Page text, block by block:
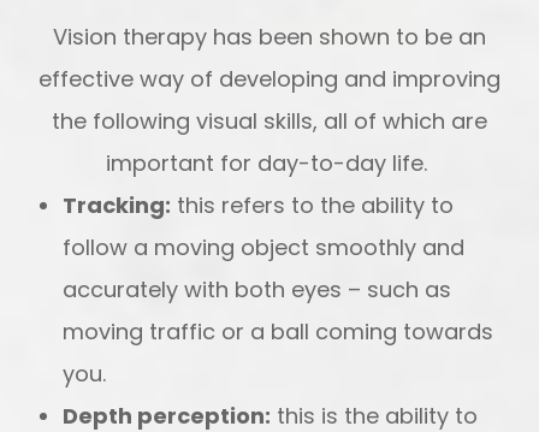
Vision therapy has been shown to be an
effective way of developing and improving
the following visual skills, all of which are
important for day-to-day life.
Tracking: this refers to the ability to
follow a moving object smoothly and
accurately with both eyes – such as
moving traffic or a ball coming towards
you.
Depth perception: this is the ability to